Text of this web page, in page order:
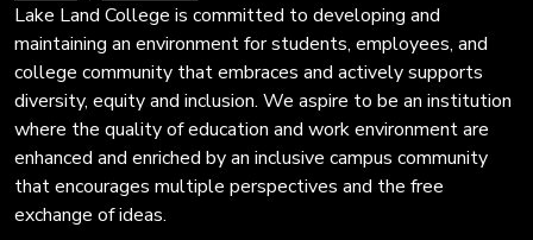
Lake Land College is committed to developing and
maintaining an environment for students, employees, and
college community that embraces and actively supports
diversity, equity and inclusion. We aspire to be an institution
where the quality of education and work environment are
enhanced and enriched by an inclusive campus community
that encourages multiple perspectives and the free
exchange of ideas.